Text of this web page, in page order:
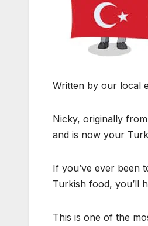
Written by our local
Nicky, originally
and is now your
If you’ve ever been
Turkish food, you’ll
This is one of the